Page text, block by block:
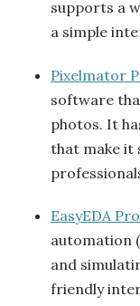
supports a
a simple
Pixelmator
software
photos. It
that make it
EasyEDA Pro
automation
and
friendly